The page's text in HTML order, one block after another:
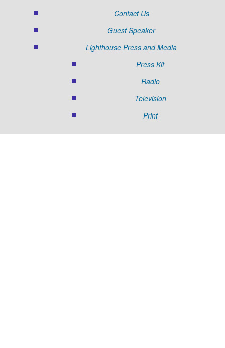
Contact Us
Guest Speaker
Lighthouse Press and Media
Press Kit
Radio
Television
Print